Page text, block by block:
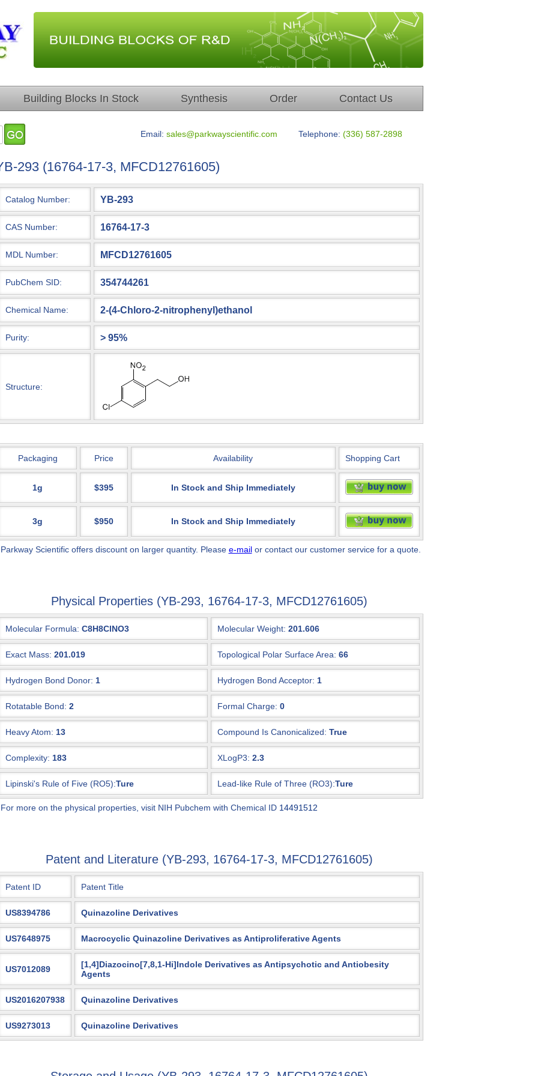
Building Blocks In Stock Synthesis Order Contact Us
Telephone: (336) 587-2898
Email: sales@parkwayscientific.com
293 (16764-17-3, MFCD12761605)
Catalog Number: YB-293
CAS Number: 16764-17-3
MDL Number: MFCD12761605
PubChem SID: 354744261
Chemical Name: 2-(4-Chloro-2-nitrophenyl)ethanol
Purity: > 95%
Structure:
Packaging Price Availability Shopping Cart
1g $395 In Stock and Ship Immediately
3g $950 In Stock and Ship Immediately
Scientificoffers discount on larger quantity. Please e-mailor contact our customer service for a quote.
Physical Properties (YB-293, 16764-17-3, MFCD12761605)
Molecular Formula: C8H8ClNO3 Molecular Weight: 201.606
Exact Mass: 201.019 Topological Polar Surface Area: 66
Hydrogen Bond Donor: 1 Hydrogen Bond Acceptor: 1
Rotatable Bond: 2 Formal Charge: 0
Heavy Atom: 13 Compound Is Canonicalized: True
Complexity: 183 XLogP3: 2.3
Lipinski's Rule of Five (RO5):Ture Lead-like Rule of Three (RO3):Ture
more on the physical properties, visit NIH Pubchem with Chemical ID 14491512
Patent and Literature (YB-293, 16764-17-3, MFCD12761605)
Patent ID Patent Title
US8394786 Quinazoline Derivatives
US7648975 Macrocyclic Quinazoline Derivatives as Antiproliferative Agents
US7012089
[1,4]Diazocino[7,8,1-Hi]Indole Derivatives as Antipsychotic and Antiobesity
Agents
US2016207938 Quinazoline Derivatives
US9273013 Quinazoline Derivatives